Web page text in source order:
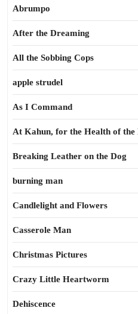
Abrumpo
After the Dreaming
All the Sobbing Cops
apple strudel
As I Command
At Kahun, for the Health of
Breaking Leather on the Dog
burning man
Candlelight and Flowers
Casserole Man
Christmas Pictures
Crazy Little Heartworm
Dehiscence